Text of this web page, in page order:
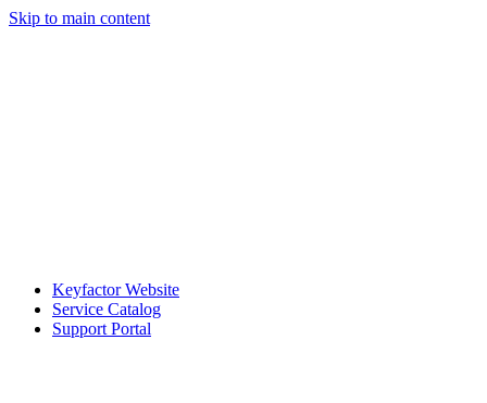
Skip to main content
Keyfactor Website
Service Catalog
Support Portal